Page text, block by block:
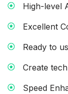
High-level
Excellent
Ready to
Create
Speed